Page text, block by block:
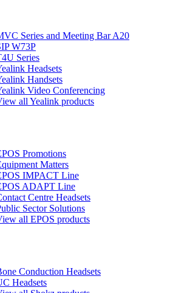
Series and Meeting Bar A20
W73P
Series
Headsets
Handsets
Video Conferencing
all Yealink products
Promotions
Matters
IMPACT Line
ADAPT Line
Centre Headsets
Sector Solutions
all EPOS products
Conduction Headsets
Headsets